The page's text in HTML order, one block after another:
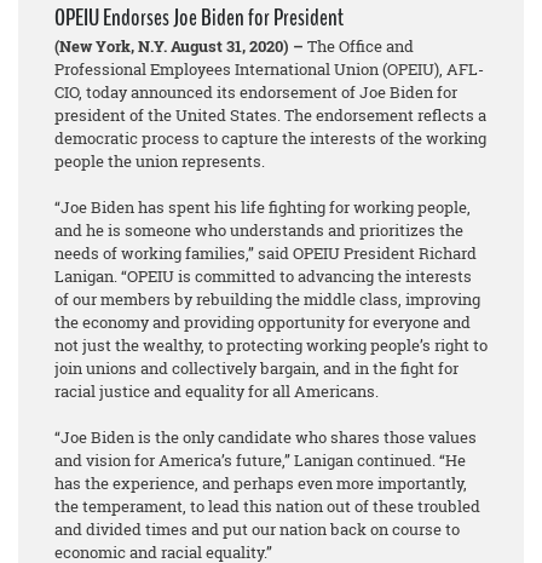
OPEIU Endorses Joe Biden for President
(New York, N.Y. August 31, 2020) – The Office and
Professional Employees International Union (OPEIU), AFL-
CIO, today announced its endorsement of Joe Biden for
president of the United States. The endorsement reflects a
democratic process to capture the interests of the working
people the union represents.
“Joe Biden has spent his life fighting for working people,
and he is someone who understands and prioritizes the
needs of working families,” said OPEIU President Richard
Lanigan. “OPEIU is committed to advancing the interests
of our members by rebuilding the middle class, improving
the economy and providing opportunity for everyone and
not just the wealthy, to protecting working people’s right to
join unions and collectively bargain, and in the fight for
racial justice and equality for all Americans.
“Joe Biden is the only candidate who shares those values
and vision for America’s future,” Lanigan continued. “He
has the experience, and perhaps even more importantly,
the temperament, to lead this nation out of these troubled
and divided times and put our nation back on course to
economic and racial equality.”